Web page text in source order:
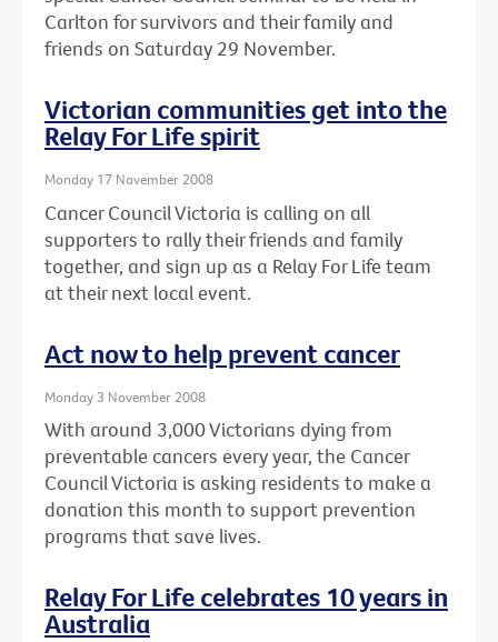
Carlton for survivors and their family and
friends on Saturday 29 November.
Victorian communities get into the
Relay For Life spirit
Monday 17 November 2008
Cancer Council Victoria is calling on all
supporters to rally their friends and family
together, and sign up as a Relay For Life team
at their next local event.
Act now to help prevent cancer
Monday 3 November 2008
With around 3,000 Victorians dying from
preventable cancers every year, the Cancer
Council Victoria is asking residents to make a
donation this month to support prevention
programs that save lives.
Relay For Life celebrates 10 years in
Australia